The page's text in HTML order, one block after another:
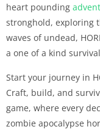
heart pounding
stronghold, exploring
waves of undead,
a one of a kind
Start your journey in
Craft, build, and
game, where every
zombie apocalypse